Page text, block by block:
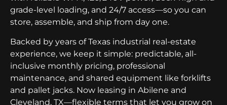
grade-level loading, and 24/7 access—so you can
store, assemble, and ship from day one.
Backed by years of Texas industrial real-estate
experience, we keep it simple: predictable, all-
inclusive monthly pricing, professional
maintenance, and shared equipment like forklifts
and pallet jacks. Now leasing in Abilene and
Cleveland, TX—flexible terms that let you grow on